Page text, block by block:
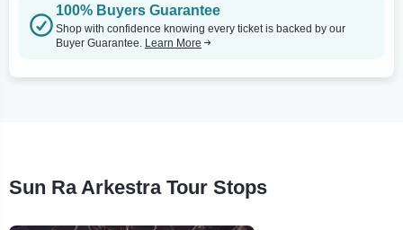
100% Buyers Guarantee
Shop with confidence knowing every ticket is backed by our
Buyer Guarantee. Learn More
Sun Ra Arkestra Tour Stops